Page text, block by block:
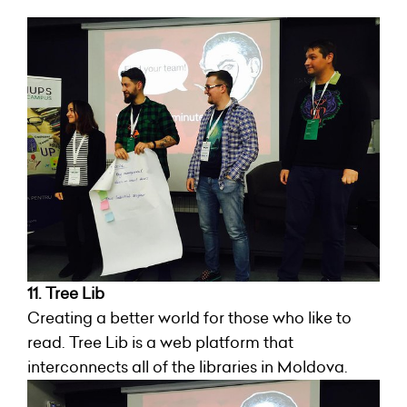
11. Tree Lib
Creating a better world for those who like to
read. Tree Lib is a web platform that
interconnects all of the libraries in Moldova.